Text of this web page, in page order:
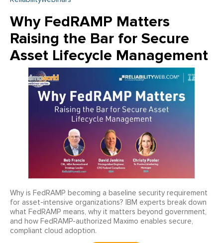
Why FedRAMP Matters
Raising the Bar for Secure
Asset Lifecycle Management
Why is FedRAMP becoming a baseline security requirement
for asset-intensive organizations? IBM experts break down
what FedRAMP means, why it matters beyond government,
and how FedRAMP-authorized Maximo enables secure,
compliant cloud adoption.